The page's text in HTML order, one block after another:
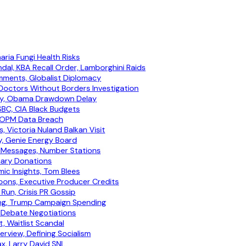
Fungi Health Risks
KBA Recall Order, Lamborghini Raids
Globalist Diplomacy
Without Borders Investigation
Obama Drawdown Delay
CIA Black Budgets
Data Breach
Victoria Nuland Balkan Visit
Genie Energy Board
Number Stations
Donations
Insights, Tom Blees
Executive Producer Credits
Crisis PR Gossip
Trump Campaign Spending
Negotiations
Waitlist Scandal
Defining Socialism
Larry David SNL